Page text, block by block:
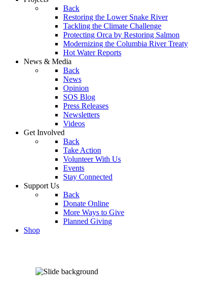
Back
Restoring the Lower Snake River
Tackling the Climate Challenge
Protecting Orca by Restoring Salmon
Modernizing the Columbia River Treaty
Hot Water Reports
News & Media
Back
News
Opinion
SOS Blog
Press Releases
Newsletters
Videos
Get Involved
Back
Take Action
Volunteer With Us
Events
Stay Connected
Support Us
Back
Donate Online
More Ways to Give
Planned Giving
Shop